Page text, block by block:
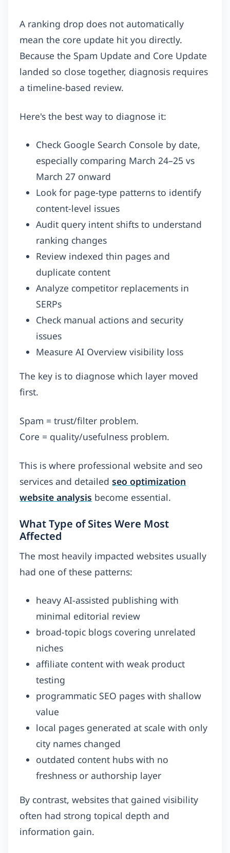
A ranking drop does not automatically
mean the core update hit you directly.
Because the Spam Update and Core Update
landed so close together, diagnosis requires
a timeline-based review.
Here's the best way to diagnose it:
Check Google Search Console by date,
especially comparing March 24–25 vs
March 27 onward
Look for page-type patterns to identify
content-level issues
Audit query intent shifts to understand
ranking changes
Review indexed thin pages and
duplicate content
Analyze competitor replacements in
SERPs
Check manual actions and security
issues
Measure AI Overview visibility loss
The key is to diagnose which layer moved
first.
Spam = trust/filter problem.
Core = quality/usefulness problem.
This is where professional website and seo
services and detailedseo optimization
website analysis become essential.
What Type of Sites Were Most
Affected
The most heavily impacted websites usually
had one of these patterns:
heavy AI-assisted publishing with
minimal editorial review
broad-topic blogs covering unrelated
niches
affiliate content with weak product
testing
programmatic SEO pages with shallow
value
local pages generated at scale with only
city names changed
outdated content hubs with no
freshness or authorship layer
By contrast, websites that gained visibility
often had strong topical depth and
information gain.